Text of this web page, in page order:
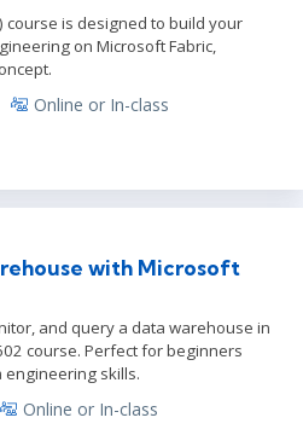
course is designed to build your
on Microsoft Fabric,
Online or In-class
with Microsoft
and query a data warehouse in
course. Perfect for beginners
skills.
Online or In-class